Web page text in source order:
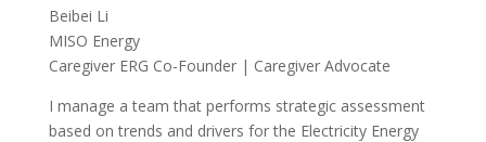
Beibei Li
MISO Energy
Caregiver ERG Co-Founder | Caregiver Advocate
I manage a team that performs strategic assessment
based on trends and drivers for the Electricity Energy